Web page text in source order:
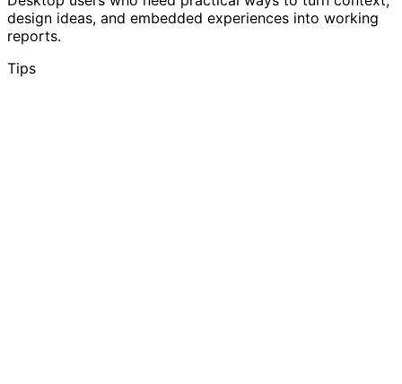
design ideas, and embedded experiences into working
reports.
Tips